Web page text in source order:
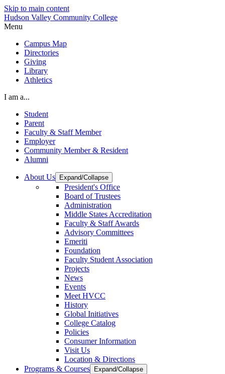
Skip to main content
Hudson Valley Community College
Menu
Campus Map
Directories
Giving
Library
Athletics
I am a...
Student
Parent
Faculty & Staff Member
Employer
Community Member & Resident
Alumni
About Us Expand/Collapse
President's Office
Board of Trustees
Administration
Middle States Accreditation
Faculty & Staff Awards
Advisory Committees
Emeriti
Foundation
Faculty Student Association
Projects
News
Events
Meet HVCC
History
Global Initiatives
College Catalog
Policies
Consumer Information
Visit Us
Location & Directions
Programs & Courses
Expand/Collapse